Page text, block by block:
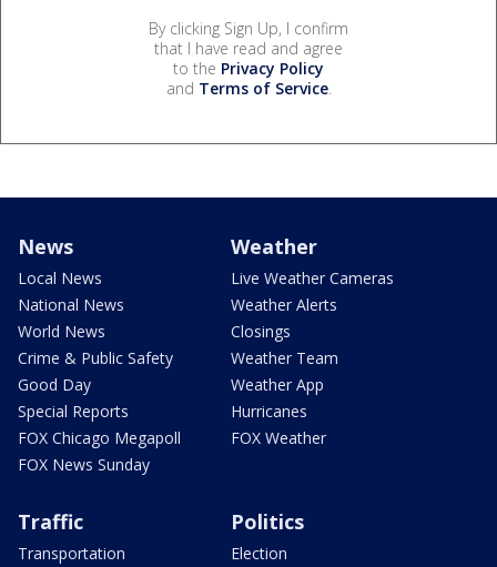
By clicking Sign Up, I confirm
that I have read and agree
to the Privacy Policy
and Terms of Service.
News
Local News
National News
World News
Crime & Public Safety
Good Day
Special Reports
FOX Chicago Megapoll
FOX News Sunday
Weather
Live Weather Cameras
Weather Alerts
Closings
Weather Team
Weather App
Hurricanes
FOX Weather
Traffic
Transportation
Politics
Election